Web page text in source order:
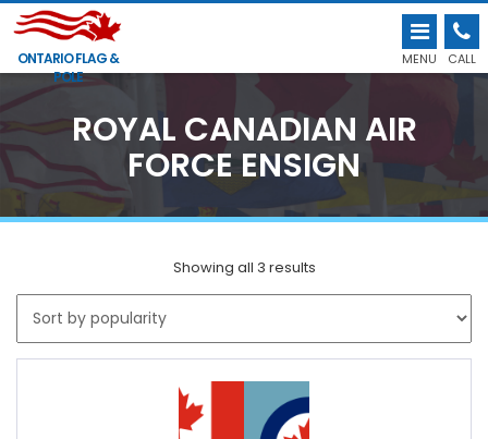
ONTARIO FLAG &
POLE
MENU CALL
ROYAL CANADIAN AIR
FORCE ENSIGN
Showing all 3 results